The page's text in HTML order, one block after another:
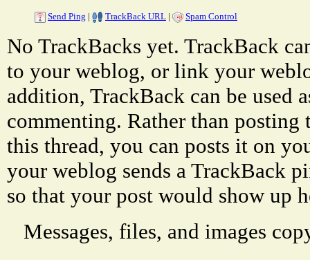
Send Ping | TrackBack URL | Spam Control
No TrackBacks yet. TrackBack
to your weblog, or link your
addition, TrackBack can be used
commenting. Rather than
this thread, you can posts it on
your weblog sends a TrackBack
so that your post would show up
Messages, files, and images